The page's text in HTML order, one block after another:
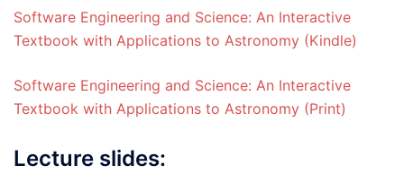
Software Engineering and Science: An Interactive
Textbook with Applications to Astronomy (Kindle)
Software Engineering and Science: An Interactive
Textbook with Applications to Astronomy (Print)
Lecture slides: